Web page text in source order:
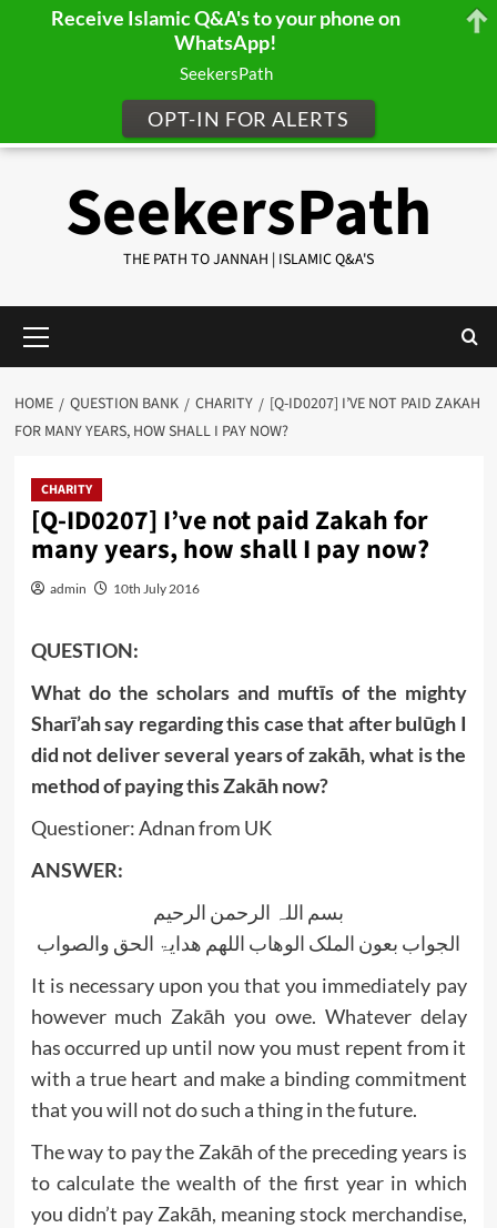
SeekersPath
THE PATH TO JANNAH | ISLAMIC Q&A'S
Menu
HOME QUESTION BANK CHARITY
[Q-ID0207] I’VE NOT PAID ZAKAH
FOR MANY YEARS, HOW SHALL I PAY NOW?
CHARITY
[Q-ID0207] I’ve not paid Zakah for
many years, how shall I pay now?
admin 10th July 2016
QUESTION:
What do the scholars and muftīs of the mighty
Sharī’ah say regarding this case that after bulūgh I
did not deliver several years of zakāh, what is the
method of paying this Zakāh now?
Questioner: Adnan from UK
ANSWER:
بسم اللہ الرحمن الرحیم
الجواب بعون الملک الوھاب اللھم ھدایۃ الحق والصواب
It is necessary upon you that you immediately pay
however much Zakāh you owe. Whatever delay
has occurred up until now you must repent from it
with a true heart and make a binding commitment
that you will not do such a thing in the future.
The way to pay the Zakāh of the preceding years is
to calculate the wealth of the first year in which
you didn’t pay Zakāh, meaning stock merchandise,
Receive Islamic Q&A's to your phone on
WhatsApp!
SeekersPath
OPT-IN FOR ALERTS